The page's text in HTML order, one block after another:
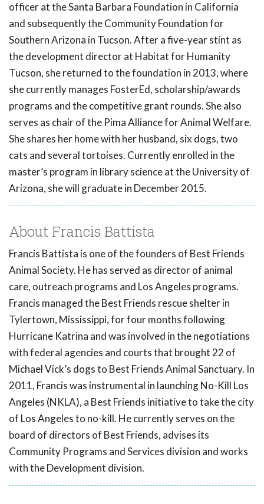
officer at the Santa Barbara Foundation in California
and subsequently the Community Foundation for
Southern Arizona in Tucson. After a five-year stint as
the development director at Habitat for Humanity
Tucson, she returned to the foundation in 2013, where
she currently manages FosterEd, scholarship/awards
programs and the competitive grant rounds. She also
serves as chair of the Pima Alliance for Animal Welfare.
She shares her home with her husband, six dogs, two
cats and several tortoises. Currently enrolled in the
master’s program in library science at the University of
Arizona, she will graduate in December 2015.
About Francis Battista
Francis Battista is one of the founders of Best Friends
Animal Society. He has served as director of animal
care, outreach programs and Los Angeles programs.
Francis managed the Best Friends rescue shelter in
Tylertown, Mississippi, for four months following
Hurricane Katrina and was involved in the negotiations
with federal agencies and courts that brought 22 of
Michael Vick’s dogs to Best Friends Animal Sanctuary. In
2011, Francis was instrumental in launching No-Kill Los
Angeles (NKLA), a Best Friends initiative to take the city
of Los Angeles to no-kill. He currently serves on the
board of directors of Best Friends, advises its
Community Programs and Services division and works
with the Development division.